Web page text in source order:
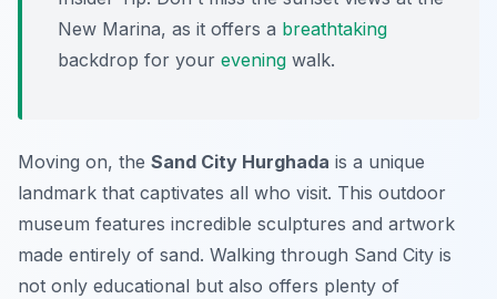
New Marina, as it offers a breathtaking
backdrop for your evening walk.
Moving on, the Sand City Hurghada is a unique
landmark that captivates all who visit. This outdoor
museum features incredible sculptures and artwork
made entirely of sand. Walking through Sand City is
not only educational but also offers plenty of